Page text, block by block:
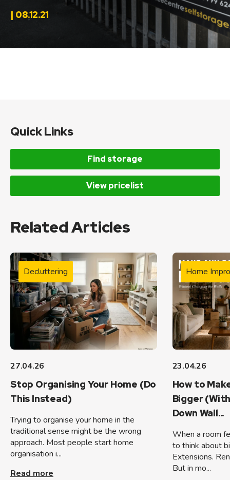
| 08.12.21
Quick Links
Find storage
View pricelist
Related Articles
Decluttering
27.04.26
Stop Organising Your Home (Do
This Instead)
Trying to organise your home in the
traditional sense might be the wrong
approach. Most people start home
organisation i...
Read more
Home
23.04.26
How to
Bigger
Down Wall...
When a room
to think about
Extensions.
But in mo...